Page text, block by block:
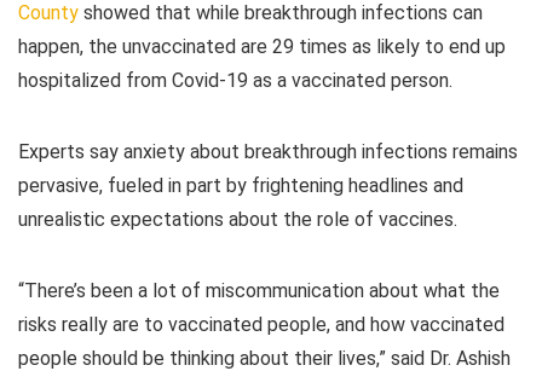
County showed that while breakthrough infections can
happen, the unvaccinated are 29 times as likely to end up
hospitalized from Covid-19 as a vaccinated person.
Experts say anxiety about breakthrough infections remains
pervasive, fueled in part by frightening headlines and
unrealistic expectations about the role of vaccines.
“There’s been a lot of miscommunication about what the
risks really are to vaccinated people, and how vaccinated
people should be thinking about their lives,” said Dr. Ashish